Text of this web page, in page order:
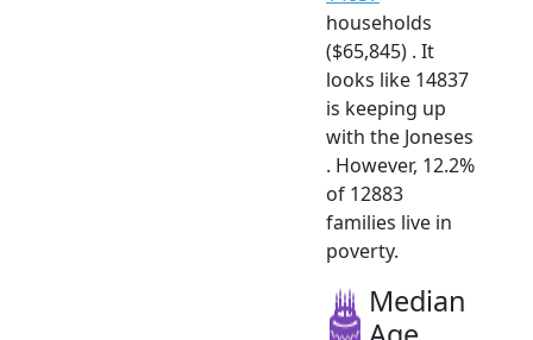
households
($65,845) . It
looks like 14837
is keeping up
with the Joneses
. However, 12.2%
of 12883
families live in
poverty.
Median